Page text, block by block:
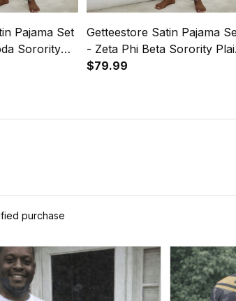
Pajama Set
Sorority
Getteestore Satin Pajama
- Zeta Phi Beta Sorority
A31
$79.99
purchase